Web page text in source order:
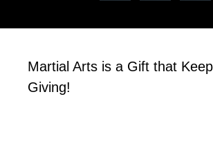
Martial Arts is a Gift that
Giving!